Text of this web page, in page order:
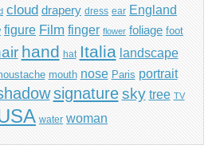
cloud drapery dress ear England
figure Film finger flower foliage foot
hand hat Italia landscape
mouth nose Paris portrait
signature sky tree TV
water woman